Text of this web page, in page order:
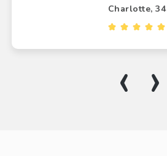
Charlotte, 34
‹ ›